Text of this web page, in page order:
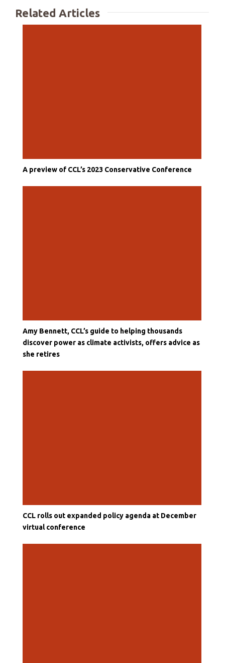
Related Articles
A preview of CCL’s 2023 Conservative Conference
Amy Bennett, CCL’s guide to helping thousands
discover power as climate activists, offers advice as
she retires
CCL rolls out expanded policy agenda at December
virtual conference